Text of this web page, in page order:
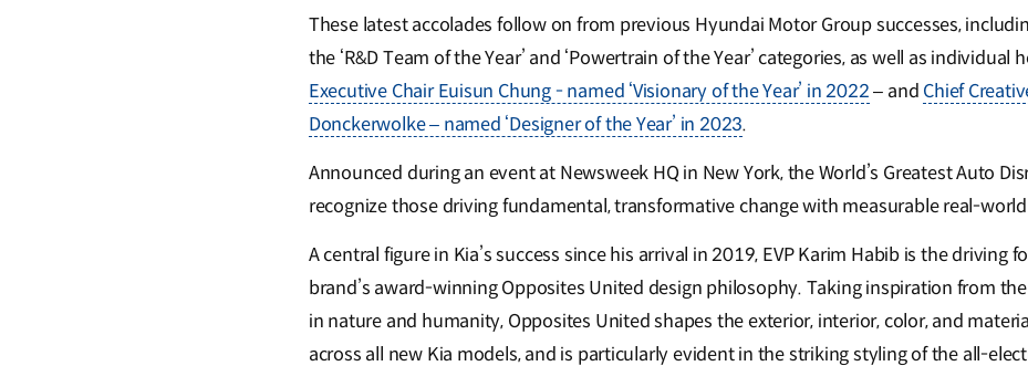
These latest accolades follow on from previous Hyundai Motor Group successes,
the ‘R&D Team of the Year’ and ‘Powertrain of the Year’ categories, as well as individual
Executive Chair Euisun Chung - named ‘Visionary of the Year’ in 2022– and Chief
Donckerwolke – named ‘Designer of the Year’ in 2023.
Announced during an event at Newsweek HQ in New York, the World’s Greatest Auto
recognize those driving fundamental, transformative change with measurable real-
A central figure in Kia’s success since his arrival in 2019, EVP Karim Habib is the driving
brand’s award-winning Opposites United design philosophy. Taking inspiration from
in nature and humanity, Opposites United shapes the exterior, interior, color, and
across all new Kia models, and is particularly evident in the striking styling of the all-